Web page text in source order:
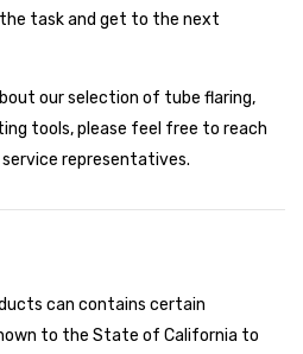
task and get to the next
our selection of tube flaring,
tools, please feel free to reach
representatives.
can contains certain
to the State of California to